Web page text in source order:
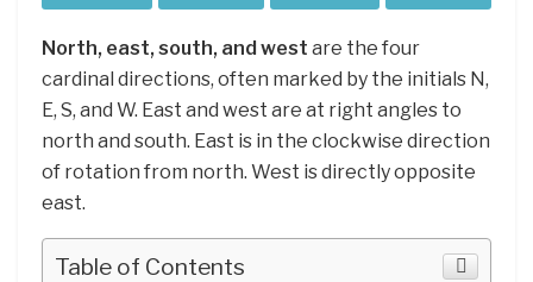
North, east, south, and west are the four
cardinal directions, often marked by the initials N,
E, S, and W. East and west are at right angles to
north and south. East is in the clockwise direction
of rotation from north. West is directly opposite
east.
Table of Contents